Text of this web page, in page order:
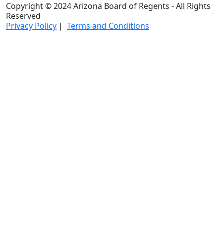
Copyright © 2024 Arizona Board of Regents - All Rights
Reserved
Privacy Policy | Terms and Conditions